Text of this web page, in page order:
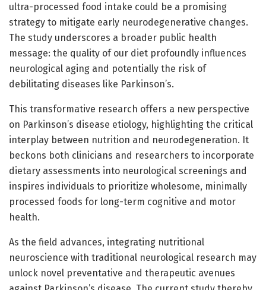
ultra-processed food intake could be a promising
strategy to mitigate early neurodegenerative changes.
The study underscores a broader public health
message: the quality of our diet profoundly influences
neurological aging and potentially the risk of
debilitating diseases like Parkinson’s.
This transformative research offers a new perspective
on Parkinson’s disease etiology, highlighting the critical
interplay between nutrition and neurodegeneration. It
beckons both clinicians and researchers to incorporate
dietary assessments into neurological screenings and
inspires individuals to prioritize wholesome, minimally
processed foods for long-term cognitive and motor
health.
As the field advances, integrating nutritional
neuroscience with traditional neurological research may
unlock novel preventative and therapeutic avenues